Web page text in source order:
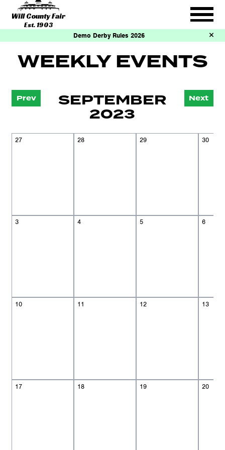
Will County Fair
Est. 1903
Demo Derby Rules 2026
WEEKLY EVENTS
Prev SEPTEMBER
2023
Next
27 28 29 30
3 4 5 6
10 11 12 13
17 18 19 20